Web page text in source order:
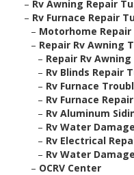
– Rv Awning Repair
– Rv Furnace Repair
– Motorhome Repair
– Repair Rv Awning
– Repair Rv
– Rv Blinds Repair
– Rv Furnace
– Rv Furnace
– Rv Aluminum
– Rv Water
– Rv Electrical
– Rv Water
– OCRV Center